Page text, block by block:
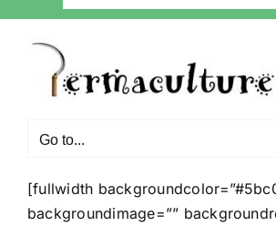
Go to...
[fullwidth
backgroundimage=””